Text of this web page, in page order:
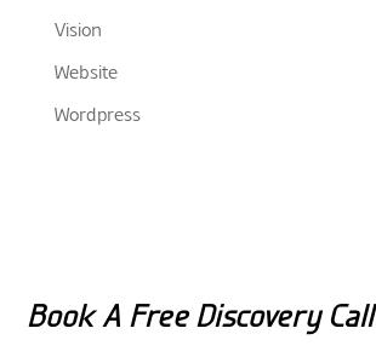
Vision
Website
Wordpress
Book A Free Discovery Call